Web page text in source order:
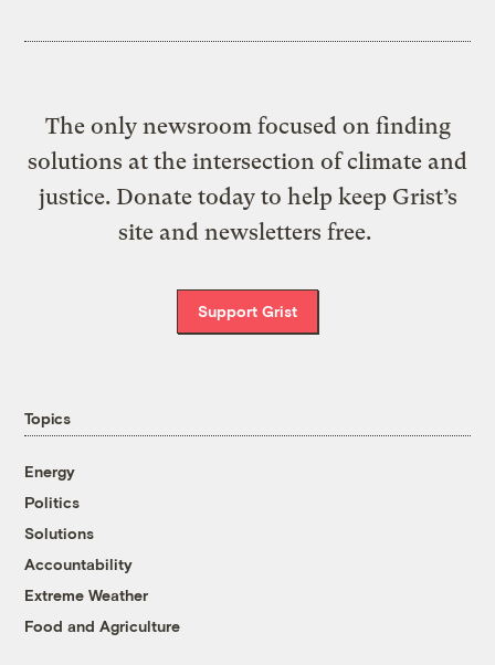
The only newsroom focused on finding
solutions at the intersection of climate and
justice. Donate today to help keep Grist’s
site and newsletters free.
Support Grist
Topics
Energy
Politics
Solutions
Accountability
Extreme Weather
Food and Agriculture